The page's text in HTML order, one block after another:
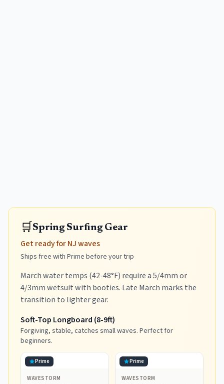
🛒Spring Surfing Gear
Get ready for NJ waves
Ships free with Prime before your trip
March water temps (42-48°F) require a 5/4mm or
4/3mm wetsuit with booties. Late March marks the
transition to lighter gear.
Soft-Top Longboard (8-9ft)
Forgiving, stable, catches small waves. Perfect for
beginners.
Prime
WAVESTORM
Prime
WAVESTORM